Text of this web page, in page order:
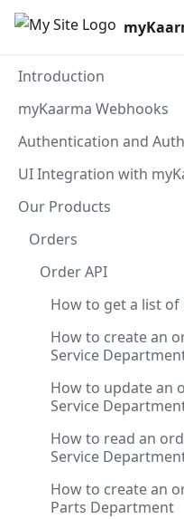
Introduction
myKaarma Webhooks
Authentication and
UI Integration with
Our Products
Orders
Order API
How to get a list of
How to create an
Service
How to update an
Service
How to read an
Service
How to create an
Parts Department